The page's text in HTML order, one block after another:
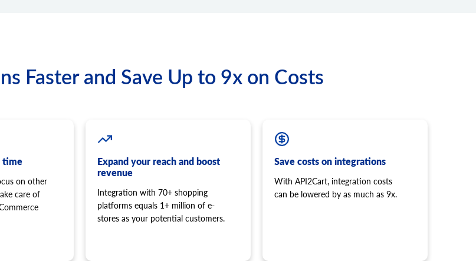
Faster and Save Up to 9x on Costs
time
on other
care of
Expand your reach and boost
revenue
Integration with 70+ shopping
platforms equals 1+ million of e-
stores as your potential customers.
Save costs on integrations
With API2Cart, integration costs
can be lowered by as much as 9x.